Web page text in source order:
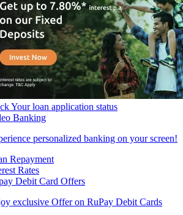
Your loan application status
Banking
personalized banking on your screen!
Repayment
Rates
Debit Card Offers
exclusive Offer on RuPay Debit Cards